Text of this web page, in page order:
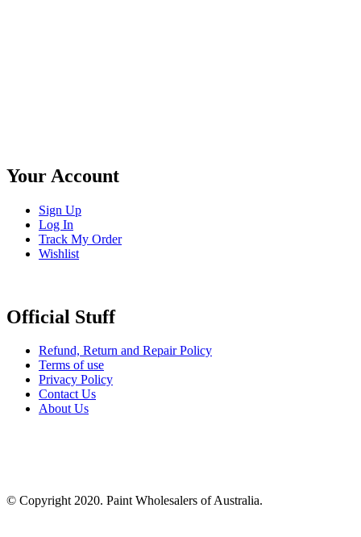
Your Account
Sign Up
Log In
Track My Order
Wishlist
Official Stuff
Refund, Return and Repair Policy
Terms of use
Privacy Policy
Contact Us
About Us
© Copyright 2020. Paint Wholesalers of Australia.